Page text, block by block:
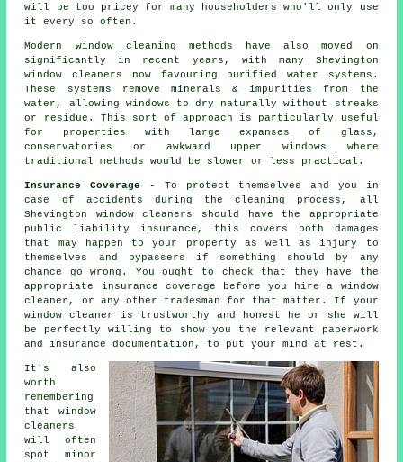
will be too pricey for many householders who'll only use
it every so often.
Modern window cleaning methods have also moved on
significantly in recent years, with many Shevington
window cleaners now favouring purified water systems.
These systems remove minerals & impurities from the
water, allowing windows to dry naturally without streaks
or residue. This sort of approach is particularly useful
for properties with large expanses of glass,
conservatories or awkward upper windows where
traditional methods would be slower or less practical.
Insurance Coverage
- To protect themselves and you in
case of accidents during the cleaning process, all
Shevington window cleaners should have the appropriate
public liability insurance, this covers both damages
that may happen to your property as well as injury to
themselves and bypassers if something should by any
chance go wrong. You ought to check that they have the
appropriate insurance coverage before you hire a window
cleaner, or any other tradesman for that matter. If your
window cleaner is trustworthy and honest he or she will
be perfectly willing to show you the relevant paperwork
and insurance documentation, to put your mind at rest.
It's also
worth
remembering
that window
cleaners
will often
spot minor